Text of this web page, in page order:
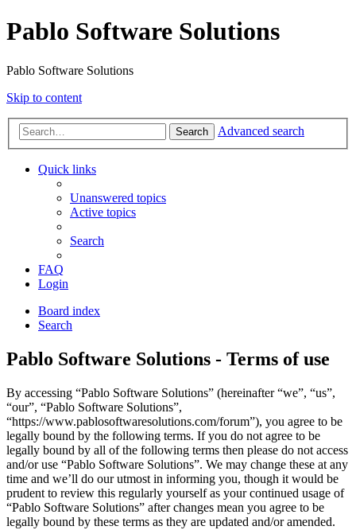
Pablo Software Solutions
Pablo Software Solutions
Skip to content
Search Advanced search
Quick links
Unanswered topics
Active topics
Search
FAQ
Login
Board index
Search
Pablo Software Solutions - Terms of use
By accessing “Pablo Software Solutions” (hereinafter “we”, “us”,
“our”, “Pablo Software Solutions”,
“https://www.pablosoftwaresolutions.com/forum”), you agree to be
legally bound by the following terms. If you do not agree to be
legally bound by all of the following terms then please do not access
and/or use “Pablo Software Solutions”. We may change these at any
time and we’ll do our utmost in informing you, though it would be
prudent to review this regularly yourself as your continued usage of
“Pablo Software Solutions” after changes mean you agree to be
legally bound by these terms as they are updated and/or amended.